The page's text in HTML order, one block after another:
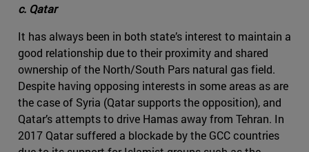
c. Qatar
It has always been in both state’s interest to maintain a
good relationship due to their proximity and shared
ownership of the North/South Pars natural gas field.
Despite having opposing interests in some areas as are
the case of Syria (Qatar supports the opposition), and
Qatar’s attempts to drive Hamas away from Tehran. In
2017 Qatar suffered a blockade by the GCC countries